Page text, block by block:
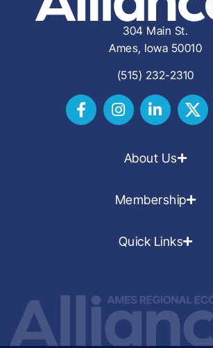
304 Main St.
Ames, Iowa 50010
(515) 232-2310
About Us
Membership
Quick Links